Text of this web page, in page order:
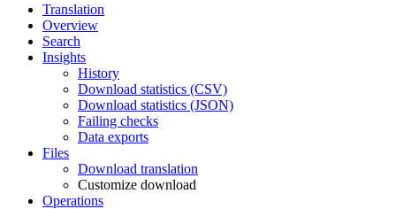
Translation
Overview
Search
Insights
History
Download statistics (CSV)
Download statistics (JSON)
Failing checks
Data exports
Files
Download translation
Customize download
Operations